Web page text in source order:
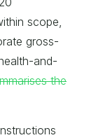
scope,
gross-
and-
the